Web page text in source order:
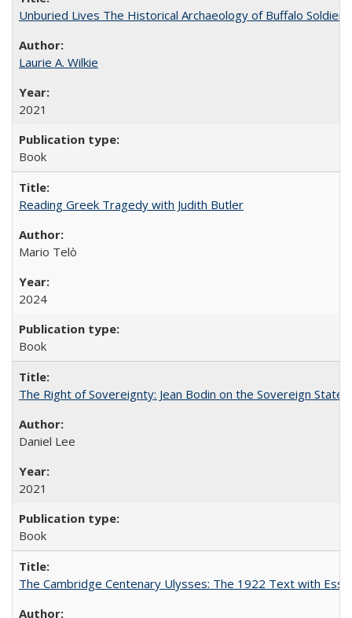
Unburied Lives The Historical Archaeology of Buffalo
Laurie A. Wilkie
2021
Book
Reading Greek Tragedy with Judith Butler
Mario Telò
2024
Book
The Right of Sovereignty: Jean Bodin on the Sovereign State
Daniel Lee
2021
Book
The Cambridge Centenary Ulysses: The 1922 Text with